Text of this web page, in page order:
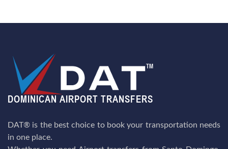
DAT® is the best choice to book your transportation needs
in one place.